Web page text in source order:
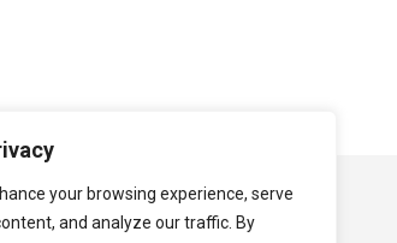
your browsing experience, serve
and analyze our traffic. By